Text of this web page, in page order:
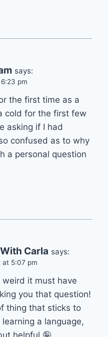
says:
pm
the first time as a
cold for the first few
asking if I had
confused as to why
a personal question
Carla says:
at 5:07 pm
weird it must have
you that question!
thing that sticks to
a language,
helpful 🤪